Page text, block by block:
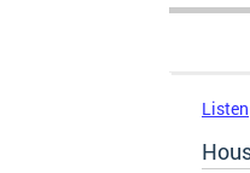
Listen